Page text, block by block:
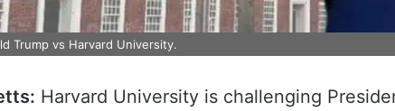
Trump vs Harvard University.
Harvard University is challenging